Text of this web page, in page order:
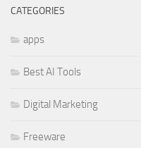
CATEGORIES
apps
Best AI Tools
Digital Marketing
Freeware